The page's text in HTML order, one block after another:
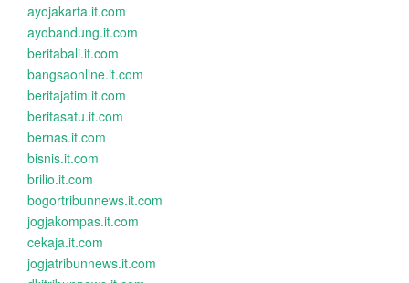
ayojakarta.it.com
ayobandung.it.com
beritabali.it.com
bangsaonline.it.com
beritajatim.it.com
beritasatu.it.com
bernas.it.com
bisnis.it.com
brilio.it.com
bogortribunnews.it.com
jogjakompas.it.com
cekaja.it.com
jogjatribunnews.it.com